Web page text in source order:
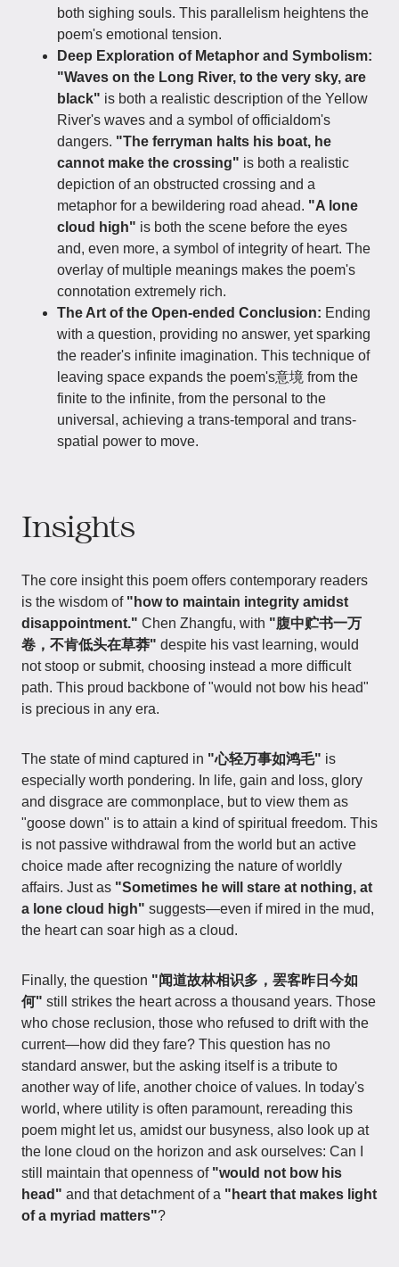
both sighing souls. This parallelism heightens the
poem's emotional tension.
Deep Exploration of Metaphor and Symbolism:
"Waves on the Long River, to the very sky, are
black" is both a realistic description of the Yellow
River's waves and a symbol of officialdom's
dangers. "The ferryman halts his boat, he
cannot make the crossing" is both a realistic
depiction of an obstructed crossing and a
metaphor for a bewildering road ahead. "A lone
cloud high" is both the scene before the eyes
and, even more, a symbol of integrity of heart. The
overlay of multiple meanings makes the poem's
connotation extremely rich.
The Art of the Open-ended Conclusion: Ending
with a question, providing no answer, yet sparking
the reader's infinite imagination. This technique of
leaving space expands the poem's意境 from the
finite to the infinite, from the personal to the
universal, achieving a trans-temporal and trans-
spatial power to move.
Insights
The core insight this poem offers contemporary readers
is the wisdom of "how to maintain integrity amidst
disappointment." Chen Zhangfu, with "腹中贮书一万
卷，不肯低头在草莽" despite his vast learning, would
not stoop or submit, choosing instead a more difficult
path. This proud backbone of "would not bow his head"
is precious in any era.
The state of mind captured in "心轻万事如鸿毛" is
especially worth pondering. In life, gain and loss, glory
and disgrace are commonplace, but to view them as
"goose down" is to attain a kind of spiritual freedom. This
is not passive withdrawal from the world but an active
choice made after recognizing the nature of worldly
affairs. Just as "Sometimes he will stare at nothing, at
a lone cloud high" suggests—even if mired in the mud,
the heart can soar high as a cloud.
Finally, the question "闻道故林相识多，罢客昨日今如
何" still strikes the heart across a thousand years. Those
who chose reclusion, those who refused to drift with the
current—how did they fare? This question has no
standard answer, but the asking itself is a tribute to
another way of life, another choice of values. In today's
world, where utility is often paramount, rereading this
poem might let us, amidst our busyness, also look up at
the lone cloud on the horizon and ask ourselves: Can I
still maintain that openness of "would not bow his
head" and that detachment of a "heart that makes light
of a myriad matters"?